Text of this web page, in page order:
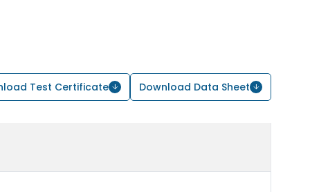
Test Certificate Download Data Sheet